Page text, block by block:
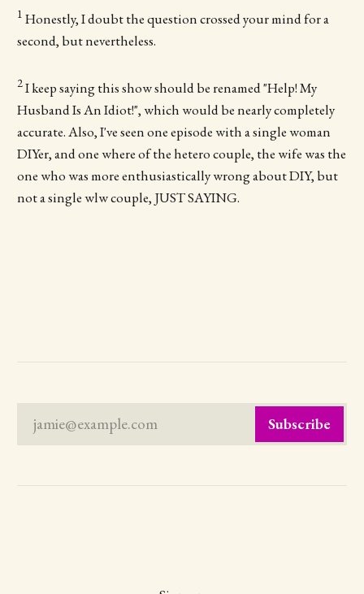
1 Honestly, I doubt the question crossed your mind for a
second, but nevertheless.
2I keep saying this show should be renamed "Help! My
Husband Is An Idiot!", which would be nearly completely
accurate. Also, I've seen one episode with a single woman
DIYer, and one where of the hetero couple, the wife was the
one who was more enthusiastically wrong about DIY, but
not a single wlw couple, JUST SAYING.
jamie@example.com Subscribe